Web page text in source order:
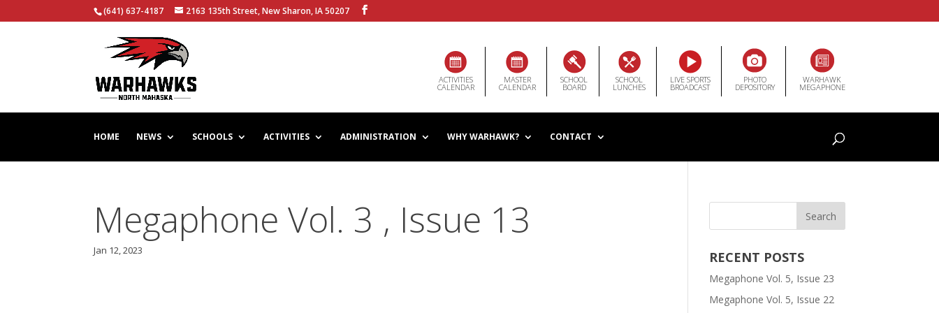
(641) 637-4187 2163 135th Street, New Sharon, IA 50207
ACTIVITIES
CALENDAR
MASTER
CALENDAR
SCHOOL
BOARD
SCHOOL
LUNCHES
LIVE SPORTS
BROADCAST
PHOTO
DEPOSITORY
WARHAWK
MEGAPHONE
HOME NEWS SCHOOLS ACTIVITIES ADMINISTRATION WHY WARHAWK? CONTACT
Megaphone Vol. 3 , Issue 13
Jan 12, 2023 RECENT POSTS
Megaphone Vol. 5, Issue 23
Megaphone Vol. 5, Issue 22